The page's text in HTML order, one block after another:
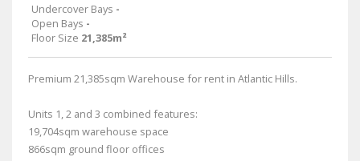
Undercover Bays -
Open Bays -
Floor Size 21,385m²
Premium 21,385sqm Warehouse for rent in Atlantic Hills.
Units 1, 2 and 3 combined features:
19,704sqm warehouse space
866sqm ground floor offices